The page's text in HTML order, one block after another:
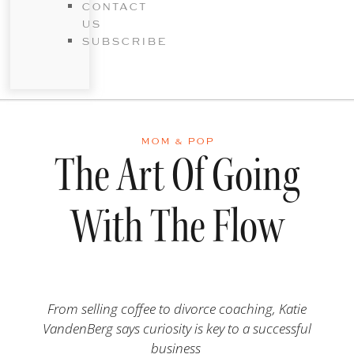
CONTACT
US
SUBSCRIBE
MOM & POP
The Art Of Going
With The Flow
From selling coffee to divorce coaching, Katie
VandenBerg says curiosity is key to a successful
business